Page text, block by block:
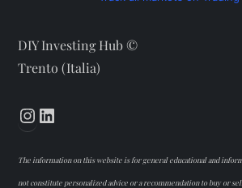
DIY Investing Hub ©
Trento (Italia)
Instagram
The information on this website is for general educational and
not constitute personalized advice or a recommendation to buy or